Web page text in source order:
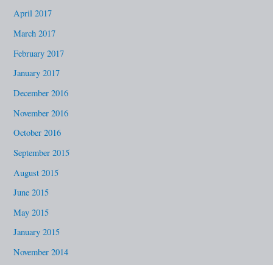
April 2017
March 2017
February 2017
January 2017
December 2016
November 2016
October 2016
September 2015
August 2015
June 2015
May 2015
January 2015
November 2014